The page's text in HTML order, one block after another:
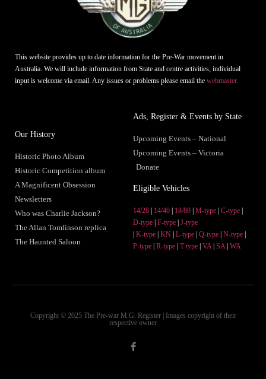
This website provides up to date information for the Pre-War movement in
Australia. We will include information from State and centre activities, individual
input is welcome via email. Any issues or problems please email the webmaster.
Our History
Historic Photo Album
Historic Competition album
A Magnificent Obsession
Newsletters
Who was Charlie Jackson?
The Allan Tomlinson replica
The Haunted Saloon
Ads, Register & Events by State
Upcoming Events – National
Upcoming Events – Victoria
Donate
Eligible Vehicles
14/28 14/40 18/80 M-type C-type
D-type F-type J-type
K-type KN L-type Q-type N-type
P-type R-type T type VA| SA| WA
Copyright © 2025 The Pre-war M.G. Register | Images copyright of their
respective owner